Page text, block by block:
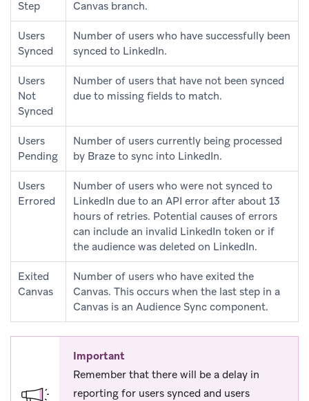
Step Canvas branch.
Users
Synced
Number of users who have successfully been
synced to LinkedIn.
Users
Not
Synced
Number of users that have not been synced
due to missing fields to match.
Users
Pending
Number of users currently being processed
by Braze to sync into LinkedIn.
Users
Errored
Number of users who were not synced to
LinkedIn due to an API error after about 13
hours of retries. Potential causes of errors
can include an invalid LinkedIn token or if
the audience was deleted on LinkedIn.
Exited
Canvas
Number of users who have exited the
Canvas. This occurs when the last step in a
Canvas is an Audience Sync component.
Important
Remember that there will be a delay in
reporting for users synced and users